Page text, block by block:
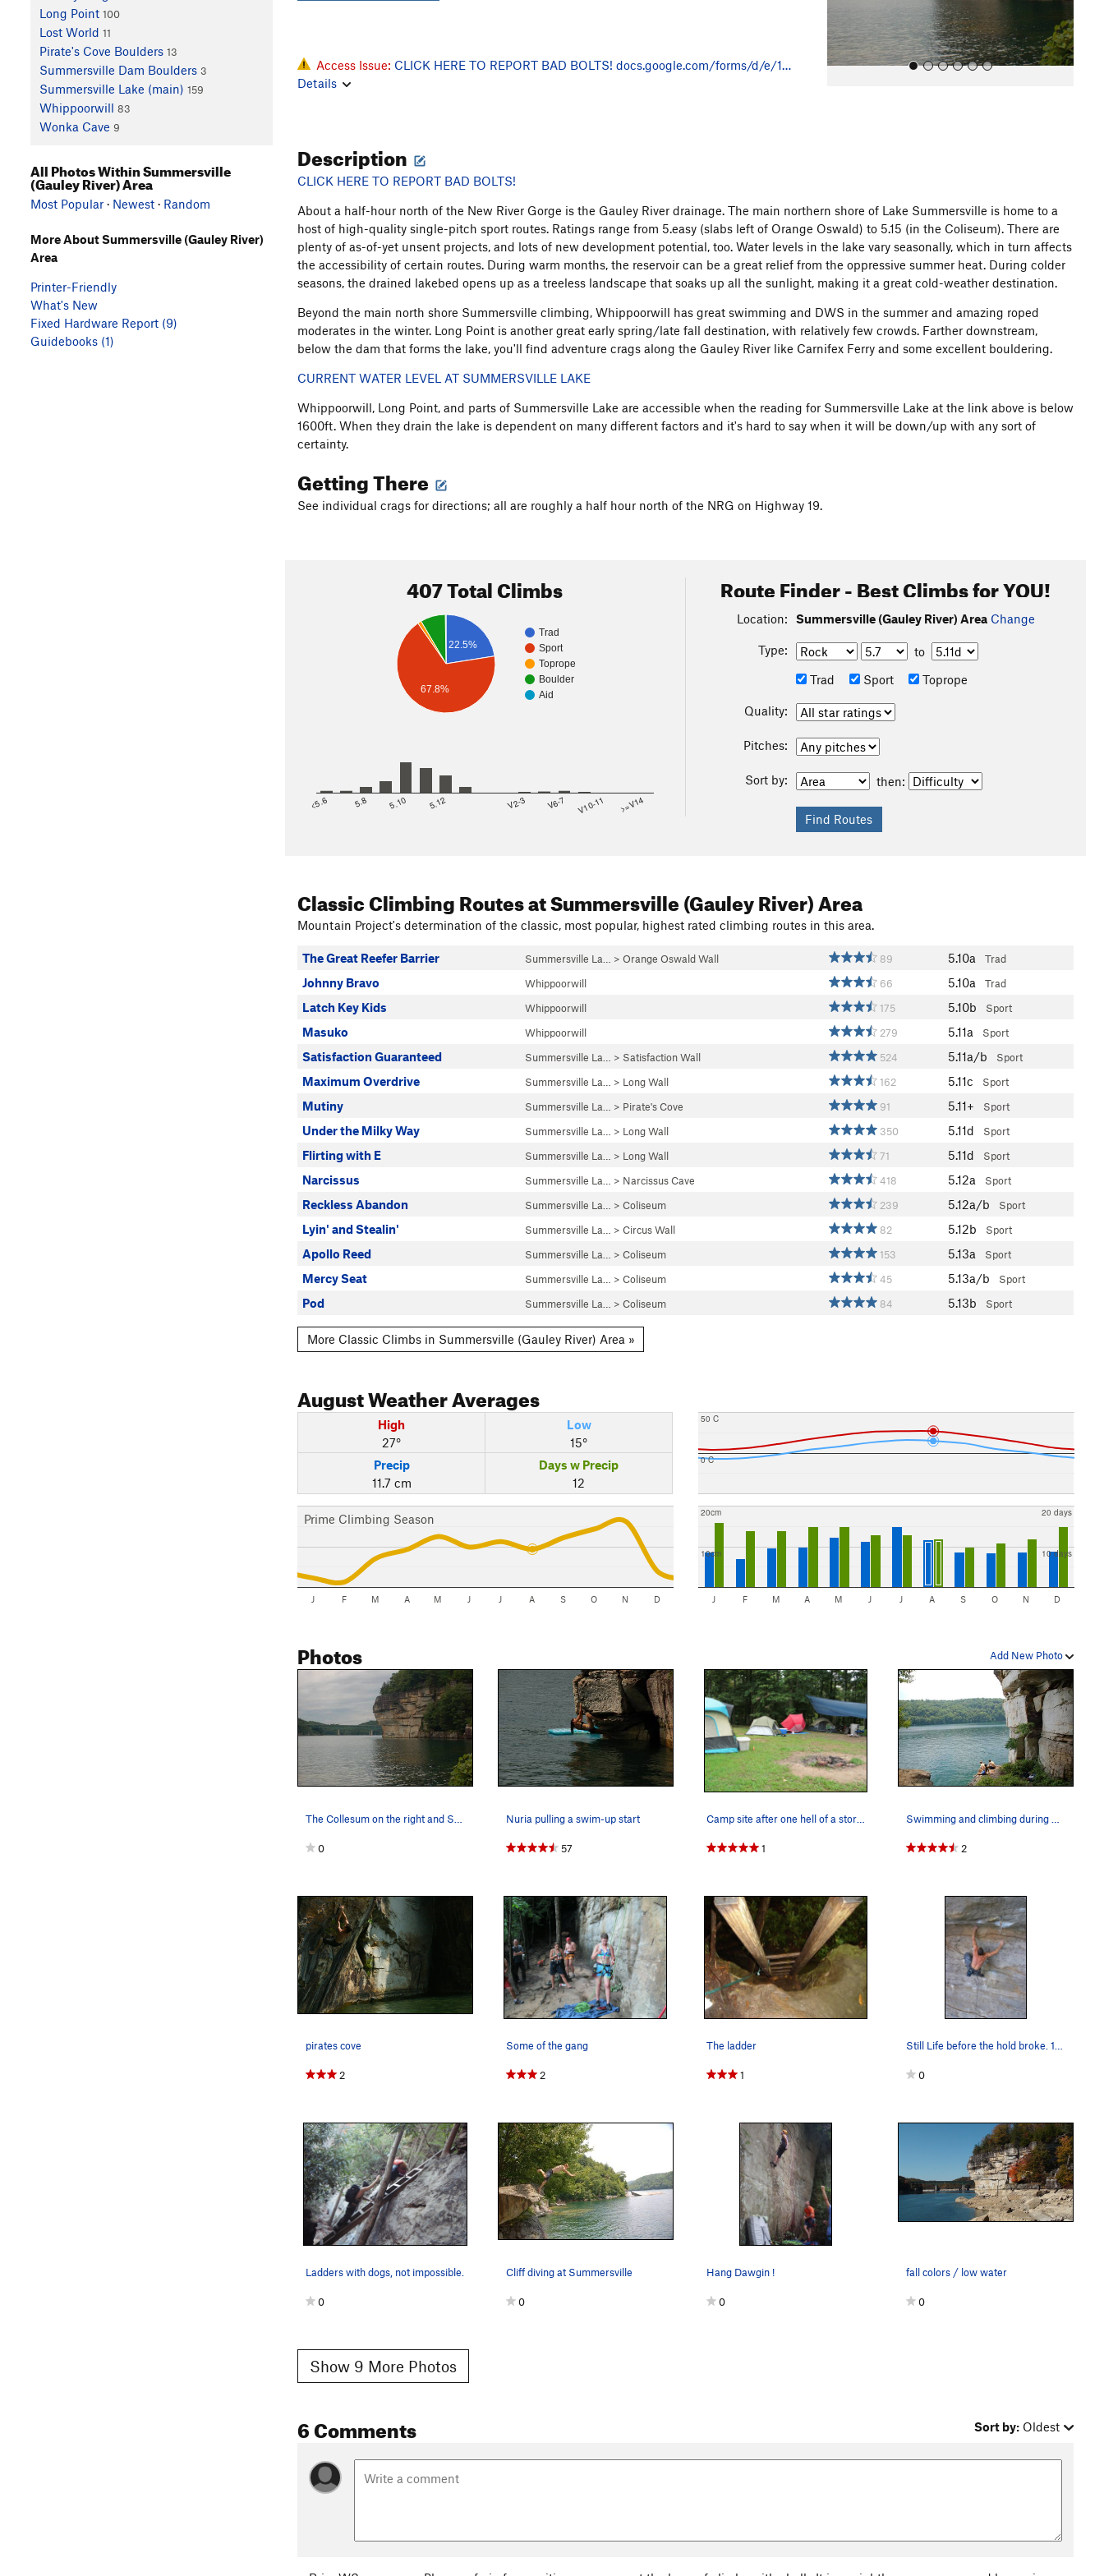
Long Point 100
Lost World 11
Pirate's Cove Boulders 13
Summersville Dam Boulders 3
Summersville Lake (main) 159
Whippoorwill 83
Wonka Cave 9
Access Issue: CLICK HERE TO REPORT BAD BOLTS! docs.google.com/forms/d/e/1…
Details
Description
CLICK HERE TO REPORT BAD BOLTS!
About a half-hour north of the New River Gorge is the Gauley River drainage. The main northern shore of Lake Summersville is home to a
host of high-quality single-pitch sport routes. Ratings range from 5.easy (slabs left of Orange Oswald) to 5.15 (in the Coliseum). There are
plenty of as-of-yet unsent projects, and lots of new development potential, too. Water levels in the lake vary seasonally, which in turn affects
the accessibility of certain routes. During warm months, the reservoir can be a great relief from the oppressive summer heat. During colder
seasons, the drained lakebed opens up as a treeless landscape that soaks up all the sunlight, making it a great cold-weather destination.
Beyond the main north shore Summersville climbing, Whippoorwill has great swimming and DWS in the summer and amazing roped
moderates in the winter. Long Point is another great early spring/late fall destination, with relatively few crowds. Farther downstream,
below the dam that forms the lake, you'll find adventure crags along the Gauley River like Carnifex Ferry and some excellent bouldering.
CURRENT WATER LEVEL AT SUMMERSVILLE LAKE
Whippoorwill, Long Point, and parts of Summersville Lake are accessible when the reading for Summersville Lake at the link above is below
1600ft. When they drain the lake is dependent on many different factors and it's hard to say when it will be down/up with any sort of
certainty.
Getting There
See individual crags for directions; all are roughly a half hour north of the NRG on Highway 19.
407 Total Climbs
Trad
Sport
Toprope
Boulder
Aid
22.5%
67.8%
<5.6 5.8 5.10 5.12 V2-3 V6-7 V10-11 >=V14
Route Finder - Best Climbs for YOU!
Location: Summersville (Gauley River) Area Change
Type:
to
Trad
Sport Toprope
Quality:
Pitches:
Sort by: then:
Classic Climbing Routesat Summersville (Gauley River) Area
Mountain Project's determination of the classic, most popular, highest rated climbing routes in this area.
The Great Reefer Barrier Summersville La… > Orange Oswald Wall 89 5.10a Trad
Johnny Bravo Whippoorwill 66 5.10a Trad
Latch Key Kids Whippoorwill 175 5.10b Sport
Masuko Whippoorwill 279 5.11a Sport
Satisfaction Guaranteed Summersville La… > Satisfaction Wall 524 5.11a/b Sport
Maximum Overdrive Summersville La… > Long Wall 162 5.11c Sport
Mutiny Summersville La… > Pirate's Cove 91 5.11+ Sport
Under the Milky Way Summersville La… > Long Wall 350 5.11d Sport
Flirting with E Summersville La… > Long Wall 71 5.11d Sport
Narcissus Summersville La… > Narcissus Cave 418 5.12a Sport
Reckless Abandon Summersville La… > Coliseum 239 5.12a/b Sport
Lyin' and Stealin' Summersville La… > Circus Wall 82 5.12b Sport
Apollo Reed Summersville La… > Coliseum 153 5.13a Sport
Mercy Seat Summersville La… > Coliseum 45 5.13a/b Sport
Pod Summersville La… > Coliseum 84 5.13b Sport
More Classic Climbs in Summersville (Gauley River) Area »
AugustWeather Averages
High
27°
Low
15°
Precip
11.7 cm
Days w Precip
12
Prime Climbing Season
J F M A M J J A S O N D
0 C
50 C
10cm
20cm
10 days
20 days
J F M A M J J A S O N D
Add New Photo
Photos
The Collesum on the right and Summersville Lake…
0
Nuria pulling a swim-up start
57
Camp site after one hell of a storm.
1
Swimming and climbing during a hot WV summer...…
2
pirates cove
2
Some of the gang
2
The ladder
1
Still Life before the hold broke. 14b
0
Ladders with dogs, not impossible.
0
Cliff diving at Summersville
0
Hang Dawgin !
0
fall colors / low water
0
Show 9 More Photos
6 Comments Sort by: Oldest
All Photos Within Summersville
(Gauley River) Area
Most Popular · Newest · Random
More About Summersville (Gauley River)
Area
Printer-Friendly
What's New
Fixed Hardware Report (9)
Guidebooks (1)